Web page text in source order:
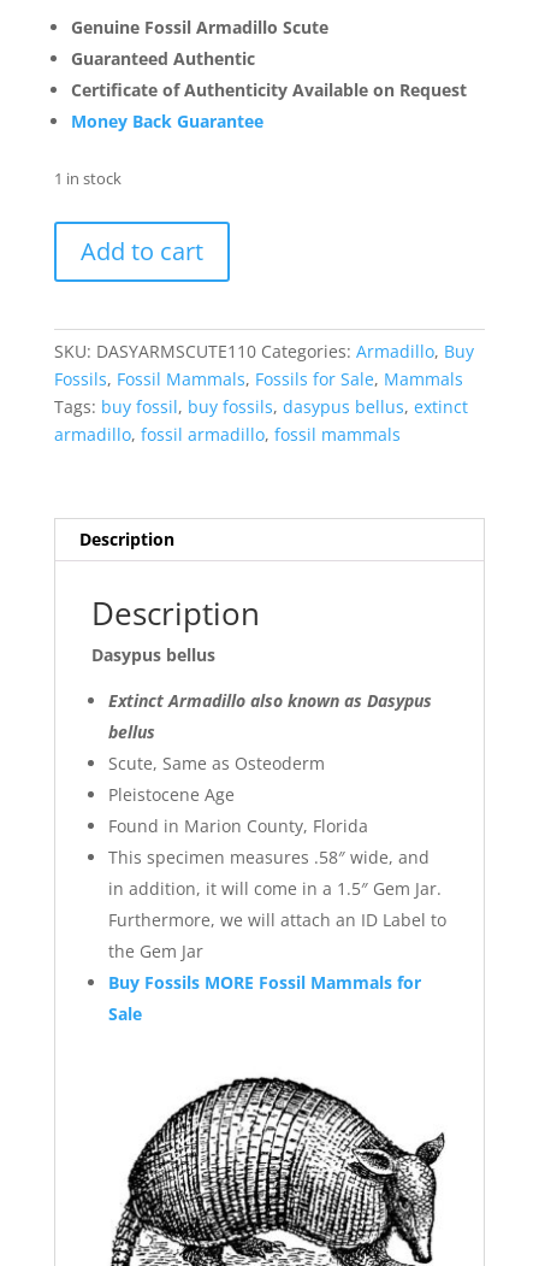
Genuine Fossil Armadillo Scute
Guaranteed Authentic
Certificate of Authenticity Available on Request
Money Back Guarantee
1 in stock
bellus
for
Sale
from
Florida
Add to cart
SKU: DASYARMSCUTE110 Categories: Armadillo, Buy
Fossils, Fossil Mammals, Fossils for Sale, Mammals
Tags: buy fossil, buy fossils, dasypus bellus, extinct
armadillo, fossil armadillo, fossil mammals
Description
Description
Dasypus bellus
Extinct Armadillo also known as Dasypus
bellus
Scute, Same as Osteoderm
Pleistocene Age
Found in Marion County, Florida
This specimen measures .58″ wide, and
in addition, it will come in a 1.5″ Gem Jar.
Furthermore, we will attach an ID Label to
the Gem Jar
Buy Fossils MORE Fossil Mammals for
Sale